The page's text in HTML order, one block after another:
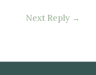
Next Reply →